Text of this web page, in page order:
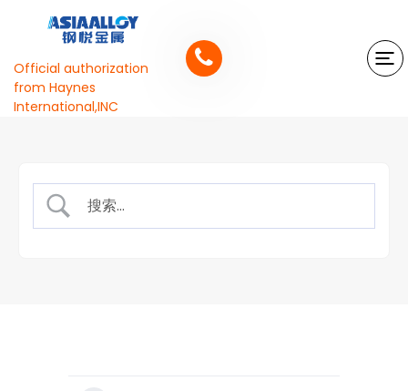
Official authorization
from Haynes
International,INC